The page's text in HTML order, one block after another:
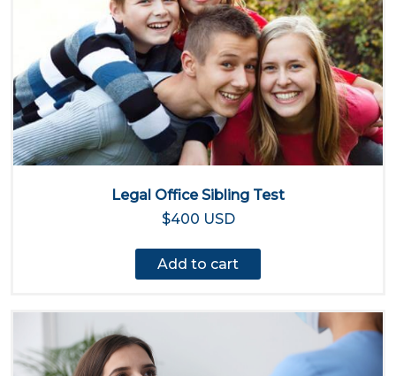
Legal Office Sibling Test
$400 USD
Add to cart